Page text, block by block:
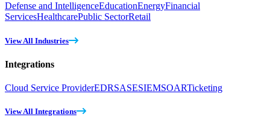
Defense and IntelligenceEducationEnergyFinancial
ServicesHealthcarePublic SectorRetail
View All Industries
Integrations
Cloud Service ProviderEDRSASESIEMSOARTicketing
View All Integrations